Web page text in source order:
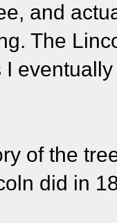
and
The
of the
did in